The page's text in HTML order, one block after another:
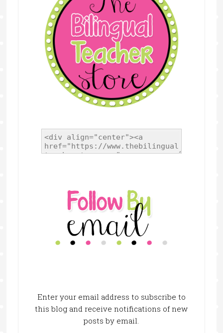
Enter your email address to subscribe to
this blog and receive notifications of new
posts by email.